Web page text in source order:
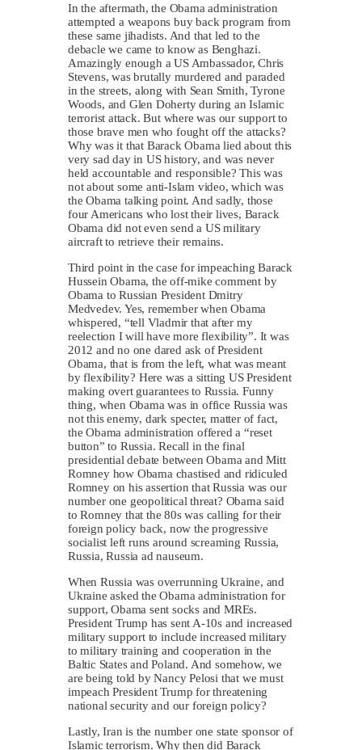
In the aftermath, the Obama administration
attempted a weapons buy back program from
these same jihadists. And that led to the
debacle we came to know as Benghazi.
Amazingly enough a US Ambassador, Chris
Stevens, was brutally murdered and paraded
in the streets, along with Sean Smith, Tyrone
Woods, and Glen Doherty during an Islamic
terrorist attack. But where was our support to
those brave men who fought off the attacks?
Why was it that Barack Obama lied about this
very sad day in US history, and was never
held accountable and responsible? This was
not about some anti-Islam video, which was
the Obama talking point. And sadly, those
four Americans who lost their lives, Barack
Obama did not even send a US military
aircraft to retrieve their remains.
Third point in the case for impeaching Barack
Hussein Obama, the off-mike comment by
Obama to Russian President Dmitry
Medvedev. Yes, remember when Obama
whispered, “tell Vladmir that after my
reelection I will have more flexibility”. It was
2012 and no one dared ask of President
Obama, that is from the left, what was meant
by flexibility? Here was a sitting US President
making overt guarantees to Russia. Funny
thing, when Obama was in office Russia was
not this enemy, dark specter, matter of fact,
the Obama administration offered a “reset
button” to Russia. Recall in the final
presidential debate between Obama and Mitt
Romney how Obama chastised and ridiculed
Romney on his assertion that Russia was our
number one geopolitical threat? Obama said
to Romney that the 80s was calling for their
foreign policy back, now the progressive
socialist left runs around screaming Russia,
Russia, Russia ad nauseum.
When Russia was overrunning Ukraine, and
Ukraine asked the Obama administration for
support, Obama sent socks and MREs.
President Trump has sent A-10s and increased
military support to include increased military
to military training and cooperation in the
Baltic States and Poland. And somehow, we
are being told by Nancy Pelosi that we must
impeach President Trump for threatening
national security and our foreign policy?
Lastly, Iran is the number one state sponsor of
Islamic terrorism. Why then did Barack